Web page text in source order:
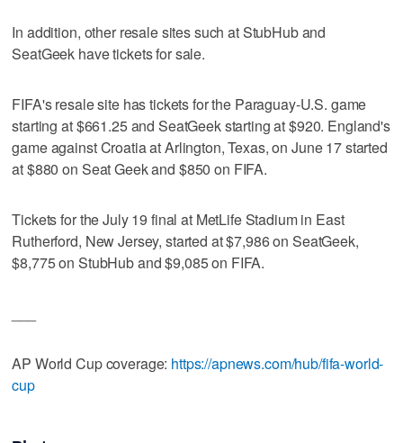
In addition, other resale sites such at StubHub and
SeatGeek have tickets for sale.
FIFA's resale site has tickets for the Paraguay-U.S. game
starting at $661.25 and SeatGeek starting at $920. England's
game against Croatia at Arlington, Texas, on June 17 started
at $880 on Seat Geek and $850 on FIFA.
Tickets for the July 19 final at MetLife Stadium in East
Rutherford, New Jersey, started at $7,986 on SeatGeek,
$8,775 on StubHub and $9,085 on FIFA.
AP World Cup coverage: https://apnews.com/hub/fifa-world-
cup